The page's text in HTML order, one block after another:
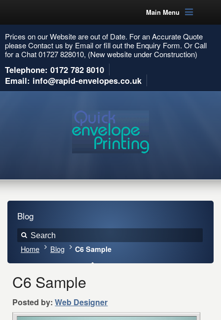
Main Menu
Prices on our Website are out of Date. For an Accurate Quote
please Contact us by Email or fill out the Enquiry Form. Or Call
for a Chat 01727 828010, (New website under Construction)
Telephone: 0172 782 8010
Email: info@rapid-envelopes.co.uk
Blog
Home Blog C6 Sample
C6 Sample
Posted by: Web Designer